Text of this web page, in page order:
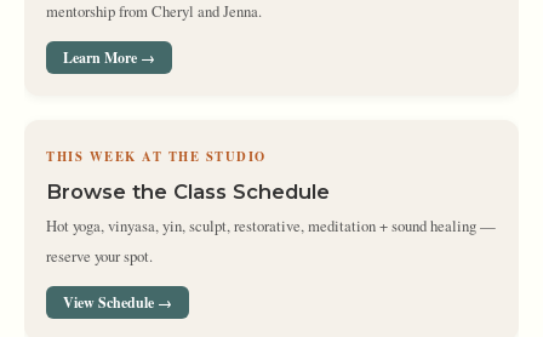
mentorship from Cheryl and Jenna.
Learn More →
THIS WEEK AT THE STUDIO
Browse the Class Schedule
Hot yoga, vinyasa, yin, sculpt, restorative, meditation + sound healing —
reserve your spot.
View Schedule →